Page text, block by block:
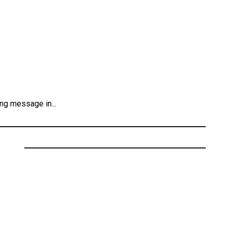
message in...